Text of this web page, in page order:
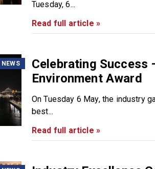
Tuesday, 6...
Read full article »
Celebrating Success
Environment Award
On Tuesday 6 May, the industry
best...
Read full article »